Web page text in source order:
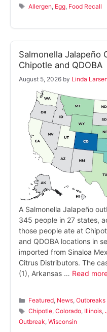
Tags
Allergen Egg Food Recall
Salmonella Jalapeño
Chipotle and QDOBA
August 5, 2026 by Linda Larsen
A Salmonella Jalapeño
345 people in 27 states,
those people ate at
and QDOBA locations in
imported from Sinaloa
Citrus Distributors. The
(1), Arkansas … Read
Categories
Featured, News,Outbreaks
Tags
Chipotle,Colorado, Illinois,
Outbreak, Wisconsin